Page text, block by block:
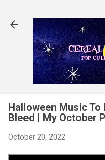
Halloween Music To
Bleed | My October
October 20, 2022